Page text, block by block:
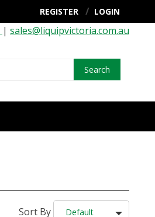
REGISTER LOGIN
| sales@liquipvictoria.com.au
Search
Sort By Default